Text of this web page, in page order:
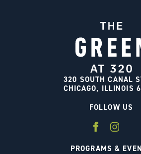
320 SOUTH CANAL
CHICAGO, ILLINOIS
FOLLOW US
PROGRAMS &